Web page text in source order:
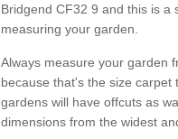
Bridgend CF32 9 and this is a
measuring your garden.
Always measure your garden
because that's the size carpet
gardens will have offcuts as
dimensions from the widest